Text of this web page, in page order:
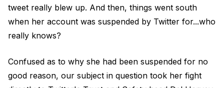
tweet really blew up. And then, things went south
when her account was suspended by Twitter for...who
really knows?
Confused as to why she had been suspended for no
good reason, our subject in question took her fight